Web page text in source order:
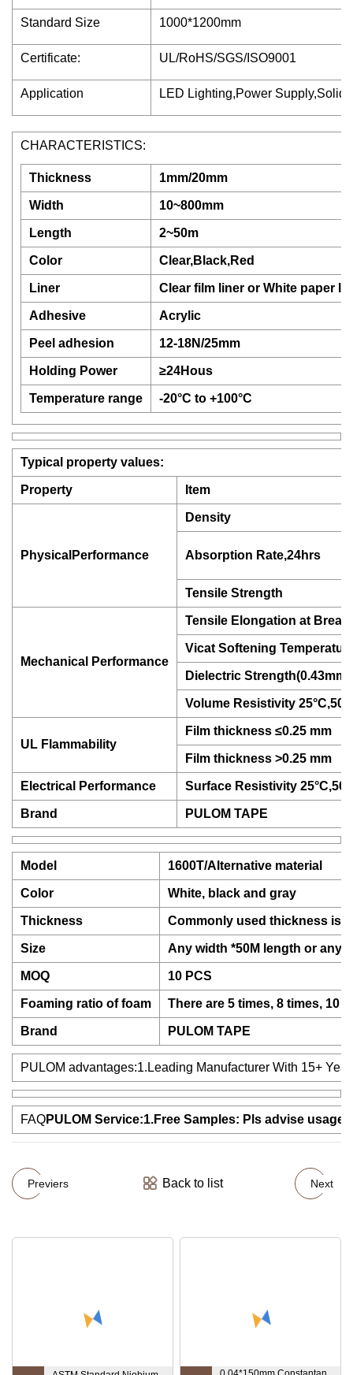
Standard Size 1000*1200mm
Certificate: UL/RoHS/SGS/ISO9001
Application LED Lighting,Power Supply,Solid
CHARACTERISTICS:
Thickness 1mm/20mm
Width 10~800mm
Length 2~50m
Color Clear,Black,Red
Liner Clear film liner or White paper
Adhesive Acrylic
Peel adhesion 12-18N/25mm
Holding Power ≥24Hous
Temperature range -20°C to +100°C
Typical property values:
Property Item
PhysicalPerformance
Density
Absorption Rate,24hrs
Tensile Strength
Mechanical Performance
Tensile Elongation at Break
Vicat Softening
Dielectric Strength(0.43mm)
Volume Resistivity
UL Flammability
Film thickness ≤0.25 mm
Film thickness >0.25 mm
Electrical Performance Surface Resistivity
Brand PULOM TAPE
Model 1600T/Alternative material
Color White, black and gray
Thickness Commonly used thickness is
Size Any width *50M length or any
MOQ 10 PCS
Foaming ratio of foam There are 5 times, 8 times, 10
Brand PULOM TAPE
PULOM advantages:1.Leading Manufacturer With 15+
FAQPULOM Service:1.Free Samples: Pls advise
Previers Back to list Next